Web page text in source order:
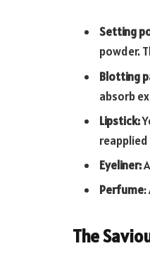
Setting
powder.
Blotting
absorb
Lipstick:
Eyeliner:
Perfume:
The